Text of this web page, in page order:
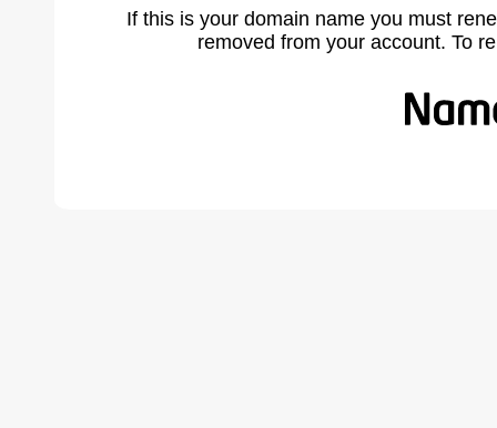
If this is your domain name you must
removed from your account. To